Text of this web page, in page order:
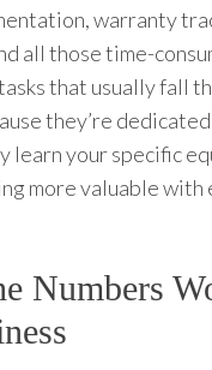
warranty
all those time-
that usually fall
they’re
learn your specific
more valuable with
Numbers